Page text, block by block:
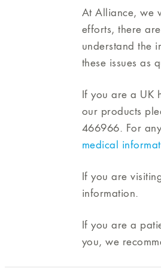
At Alliance, we
efforts, there
understand the
these issues as
If you are a UK
our products
466966. For
medical
If you are
information.
If you are a
you, we